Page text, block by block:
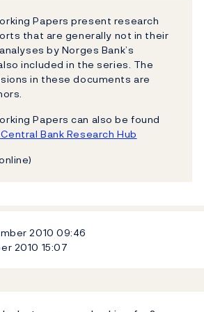
Papers present research
that are generally not in their
by Norges Bank’s
included in the series. The
in these documents are
Papers can also be found
Bank Research Hub
201009:46
2010 15:07